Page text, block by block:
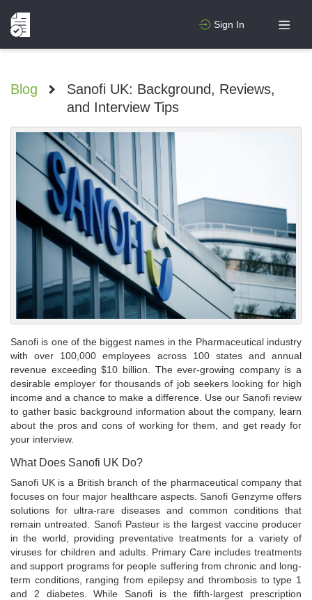
Sign In
Blog >
Sanofi UK: Background, Reviews,
and Interview Tips
Sanofi is one of the biggest names in the Pharmaceutical industry
with over 100,000 employees across 100 states and annual
revenue exceeding $10 billion. The ever-growing company is a
desirable employer for thousands of job seekers looking for high
income and a chance to make a difference. Use our Sanofi review
to gather basic background information about the company, learn
about the pros and cons of working for them, and get ready for
your interview.
What Does Sanofi UK Do?
Sanofi UK is a British branch of the pharmaceutical company that
focuses on four major healthcare aspects. Sanofi Genzyme offers
solutions for ultra-rare diseases and common conditions that
remain untreated. Sanofi Pasteur is the largest vaccine producer
in the world, providing preventative treatments for a variety of
viruses for children and adults. Primary Care includes treatments
and support programs for people suffering from chronic and long-
term conditions, ranging from epilepsy and thrombosis to type 1
and 2 diabetes. While Sanofi is the fifth-largest prescription